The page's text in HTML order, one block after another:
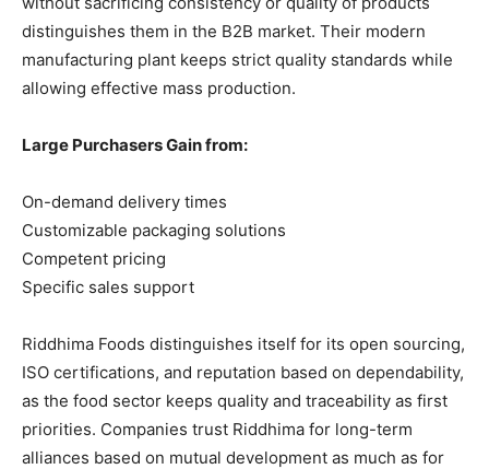
distinguishes them in the B2B market. Their modern
manufacturing plant keeps strict quality standards while
allowing effective mass production.
Large Purchasers Gain from:
On-demand delivery times
Customizable packaging solutions
Competent pricing
Specific sales support
Riddhima Foods distinguishes itself for its open sourcing,
ISO certifications, and reputation based on dependability,
as the food sector keeps quality and traceability as first
priorities. Companies trust Riddhima for long-term
alliances based on mutual development as much as for